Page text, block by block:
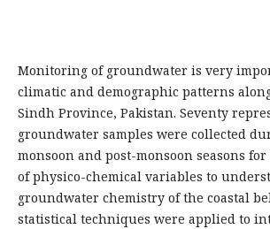
Monitoring of groundwater is very
climatic and demographic patterns
Sindh Province, Pakistan. Seventy
groundwater samples were collected
monsoon and post-monsoon seasons
of physico-chemical variables to
groundwater chemistry of the coastal
statistical techniques were applied to